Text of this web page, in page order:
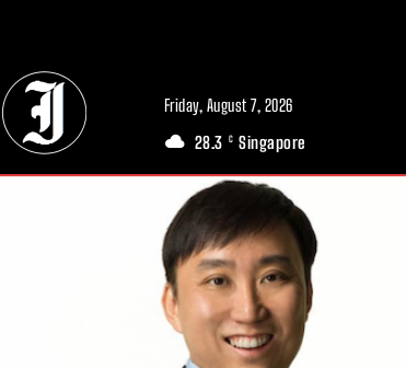
Friday, August 7, 2026
28.3 C Singapore